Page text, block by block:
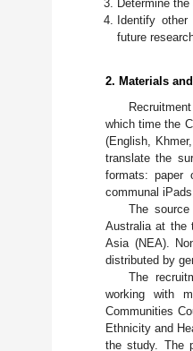
Determine
Identify
future
2. Materials
which time the
(English,
translate the
formats: paper
communal
The
Australia at the
Asia (NEA).
distributed by
The
working with
Communities
Ethnicity and
the study. The